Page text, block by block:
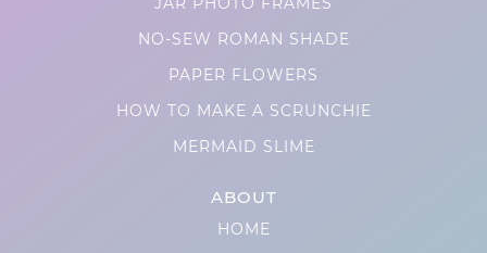
NO-SEW ROMAN SHADE
PAPER FLOWERS
HOW TO MAKE A SCRUNCHIE
MERMAID SLIME
ABOUT
HOME